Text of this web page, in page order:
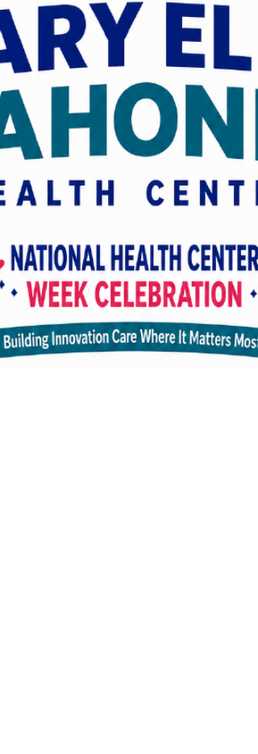
Calendar features nearly 40 events
throughout the state, covering nearly
facet of breastfeeding – from
breastfeeding support group